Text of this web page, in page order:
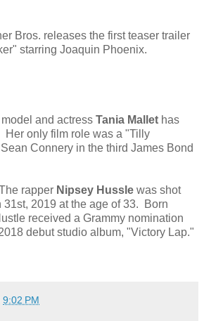
Bros. releases the first teaser trailer
starring Joaquin Phoenix.
and actress Tania Mallet has
Her only film role was a "Tilly
Connery in the third James Bond
rapper Nipsey Hussle was shot
31st, 2019 at the age of 33. Born
received a Grammy nomination
debut studio album, "Victory Lap."
9:02 PM